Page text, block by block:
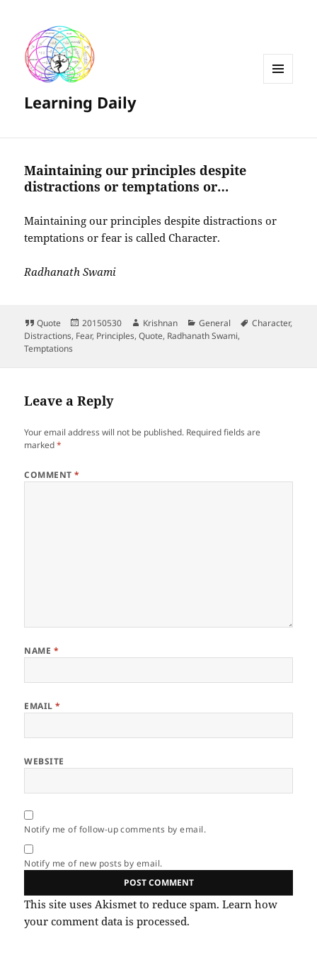
Learning Daily
Maintaining our principles despite
distractions or temptations or…
Maintaining our principles despite distractions or
temptations or fear is called Character.
Radhanath Swami
Format
Quote
Posted
on
20150530 Author
Krishnan Categories
General Tags
Character,
Distractions, Fear, Principles,Quote, Radhanath Swami,
Temptations
Leave a Reply
Your email address will not be published. Required fields are
marked*
COMMENT*
NAME *
EMAIL*
WEBSITE
Notify me of follow-up comments by email.
Notify me of new posts by email.
This site uses Akismet to reduce spam.Learn how
your comment data is processed.